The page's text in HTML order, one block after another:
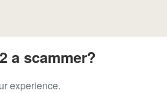
a scammer?
experience.